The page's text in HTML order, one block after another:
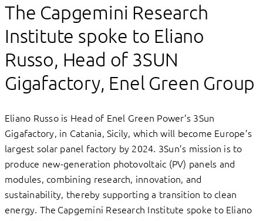
The Capgemini Research
Institute spoke to Eliano
Russo, Head of 3SUN
Gigafactory, Enel Green Group
Eliano Russo is Head of Enel Green Power’s 3Sun
Gigafactory, in Catania, Sicily, which will become Europe’s
largest solar panel factory by 2024. 3Sun’s mission is to
produce new-generation photovoltaic (PV) panels and
modules, combining research, innovation, and
sustainability, thereby supporting a transition to clean
energy. The Capgemini Research Institute spoke to Eliano